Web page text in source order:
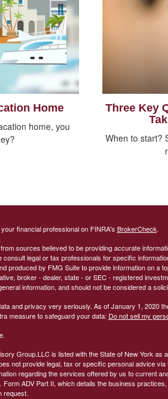
Home
home, you
Three Key
When to start?
financial professional on FINRA's BrokerCheck.
sources believed to be providing accurate
consult legal or tax professionals for specific
produced by FMG Suite to provide information on a
broker - dealer, state - or SEC - registered
information, and should not be considered a
and privacy very seriously. As of January 1, 2020
measure to safeguard your data: Do not sell my
Group.LLC is listed with the State of New York as
not provide legal, tax or specific personal advice
regarding the services offered by us to current
ADV Part II, which details the business
request.